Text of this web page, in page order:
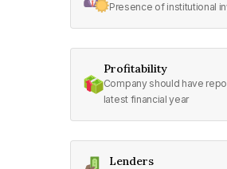
Presence of institutional
Profitability
Company should have
latest financial year
Lenders